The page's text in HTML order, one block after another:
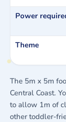
Power
Theme
The 5m x 5m
Central Coast.
to allow 1m of
other toddler-